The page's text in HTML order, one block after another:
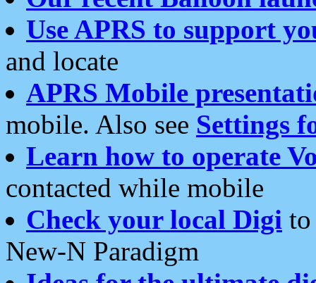
Use APRS to support
and locate
APRS Mobile
mobile. Also see Settings
Learn how to operate
contacted while mobile
Check your local Digi
New-N Paradigm